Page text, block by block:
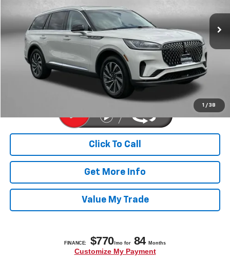
1 / 38
5LM5J6XC4SGL10242 Stock: PA01625A
14,685 mi Less
Price $50,977
Dealer Processing Charge +$799
FitzWay Price
$51,776
Price Includes Dealer Processing Charge. Not Required By Law.
Click To Call
Get More Info
Value My Trade